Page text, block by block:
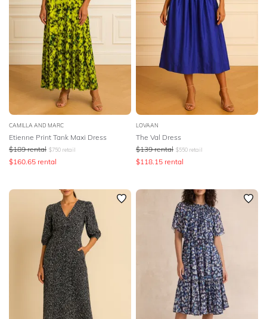
CAMILLA AND MARC
Etienne Print Tank Maxi Dress
$189 rental $750 retail
$160.65 rental
LOVAAN
The Val Dress
$139 rental $550 retail
$118.15 rental